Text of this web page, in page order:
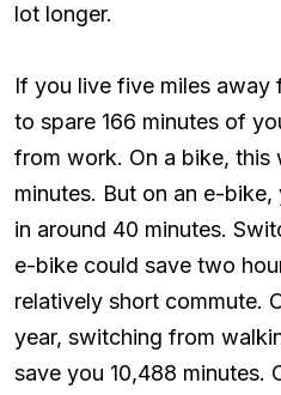
lot longer.
If you live five miles away
to spare 166 minutes of
from work. On a bike, this
minutes. But on an e-bike,
in around 40 minutes.
e-bike could save two
relatively short commute.
year, switching from
save you 10,488 minutes.